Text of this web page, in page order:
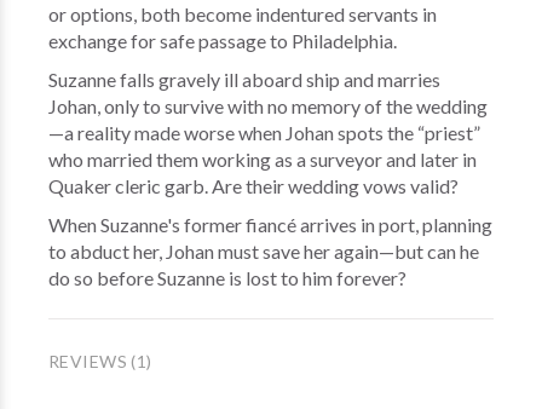
or options, both become indentured servants in
exchange for safe passage to Philadelphia.
Suzanne falls gravely ill aboard ship and marries
Johan, only to survive with no memory of the wedding
—a reality made worse when Johan spots the “priest”
who married them working as a surveyor and later in
Quaker cleric garb. Are their wedding vows valid?
When Suzanne's former fiancé arrives in port, planning
to abduct her, Johan must save her again—but can he
do so before Suzanne is lost to him forever?
REVIEWS (1)